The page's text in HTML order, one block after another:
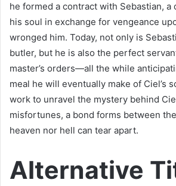
he formed a contract with Sebastian, a
his soul in exchange for vengeance
wronged him. Today, not only is
butler, but he is also the perfect
master’s orders—all the while
meal he will eventually make of Ciel’s
work to unravel the mystery behind
misfortunes, a bond forms between
heaven nor hell can tear apart.
Alternative